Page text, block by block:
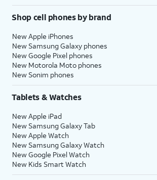
Shop cell phones by brand
New Apple iPhones
New Samsung Galaxy phones
New Google Pixel phones
New Motorola Moto phones
New Sonim phones
Tablets & Watches
New Apple iPad
New Samsung Galaxy Tab
New Apple Watch
New Samsung Galaxy Watch
New Google Pixel Watch
New Kids Smart Watch